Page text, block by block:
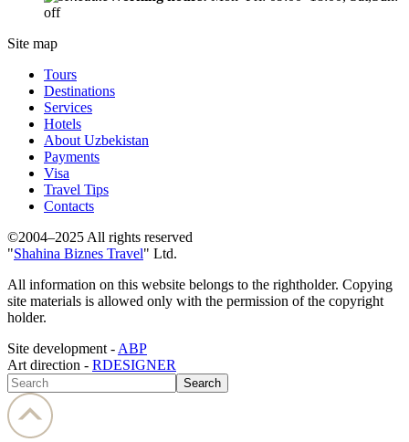
off
Site map
Tours
Destinations
Services
Hotels
About Uzbekistan
Payments
Visa
Travel Tips
Contacts
©2004–2025 All rights reserved
"Shahina Biznes Travel" Ltd.
All information on this website belongs to the rightholder. Copying
site materials is allowed only with the permission of the copyright
holder.
Site development - ABP
Art direction - RDESIGNER